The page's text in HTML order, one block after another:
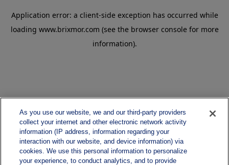
As you use our website, we and our third-party providers
collect your internet and other electronic network activity
information (IP address, information regarding your
interaction with our website, and device information) via
cookies. We use this personal information to personalize
your experience, to conduct analytics, and to provide
Application error: a client-side exception has occurred while
loading www.brixmor.com (see the browser console for more
information).